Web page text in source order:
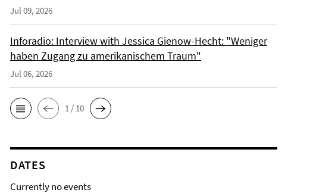
Jul 09, 2026
Inforadio: Interview with Jessica Gienow-Hecht: "Weniger
haben Zugang zu amerikanischem Traum"
Jul 06, 2026
1 / 10
DATES
Currently no events